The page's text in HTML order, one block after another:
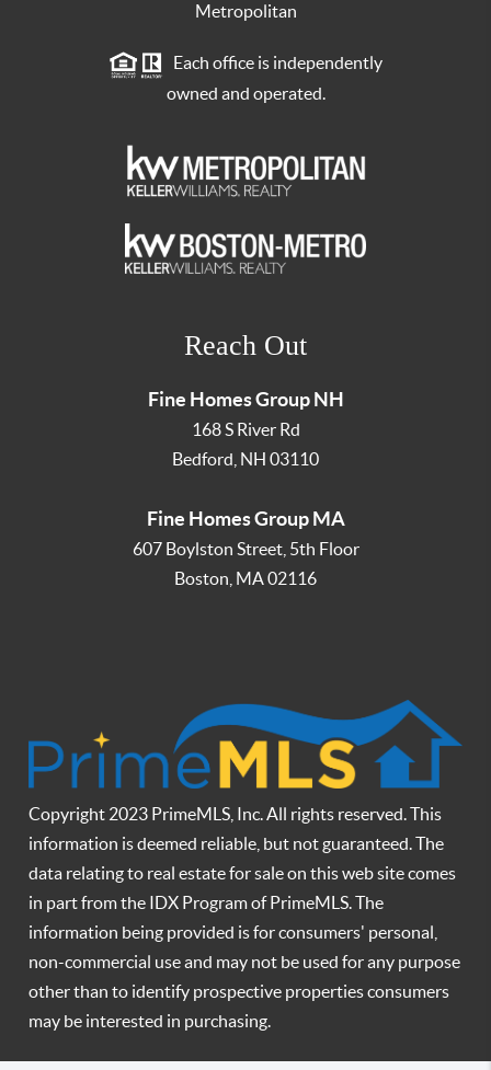
Metropolitan
Each office is independently
owned and operated.
Reach Out
Fine Homes Group NH
168 S River Rd
Bedford NH 03110
Fine Homes Group MA
607 Boylston Street, 5th Floor
Boston MA02116
Copyright 2023 PrimeMLS, Inc. All rights reserved. This
information is deemed reliable, but not guaranteed. The
data relating to real estate for sale on this web site comes
in part from the IDX Program of PrimeMLS. The
information being provided is for consumers' personal,
non-commercial use and may not be used for any purpose
other than to identify prospective properties consumers
may be interested in purchasing.